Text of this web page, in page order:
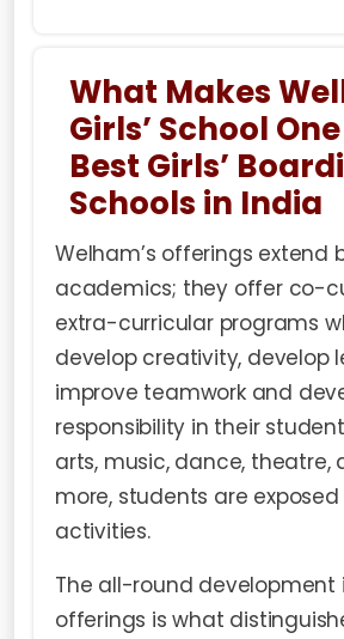
What Makes
Girls’ School
Best Girls’
Schools in India
Welham’s offerings extend
academics; they offer co-
extra-curricular programs
develop creativity, develop
improve teamwork and
responsibility in their
arts, music, dance, theatre,
more, students are
activities.
The all-round development
offerings is what